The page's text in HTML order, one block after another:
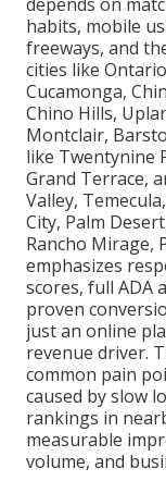
habits, mobile
freeways, and
cities like
Cucamonga,
Chino Hills,
Montclair,
like Twentynine
Grand Terrace,
Valley,
City, Palm
Rancho Mirage,
emphasizes
scores, full ADA
proven
just an online
revenue driver.
common pain
caused by slow
rankings in
measurable
volume, and